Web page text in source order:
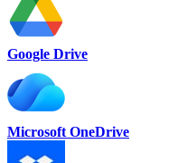
Google Drive
Microsoft OneDrive